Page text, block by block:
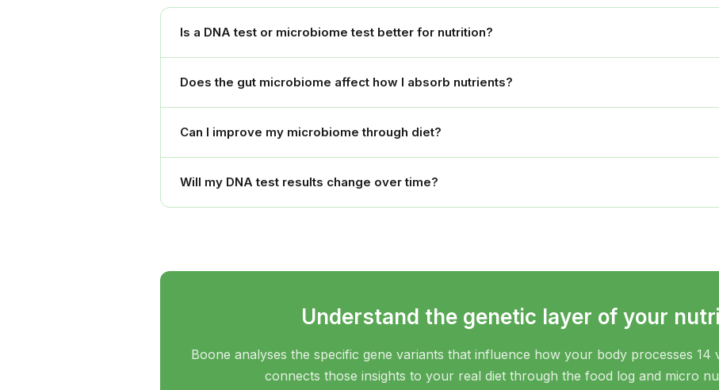
Is a DNA test or microbiome test better for nutrition?
Does the gut microbiome affect how I absorb nutrients?
Can I improve my microbiome through diet?
Will my DNA test results change over time?
Understand the genetic layer of your
Boone analyses the specific gene variants that influence how your body processes 14
connects those insights to your real diet through the food log and micro